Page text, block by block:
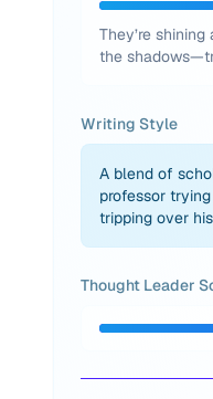
They’re
the
Writing Style
A blend of
professor
tripping over
Thought Leader